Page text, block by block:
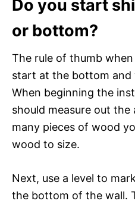
Do you start
or bottom?
The rule of thumb
start at the bottom and
When beginning the
should measure out
many pieces of wood
wood to size.
Next, use a level to
the bottom of the wall.